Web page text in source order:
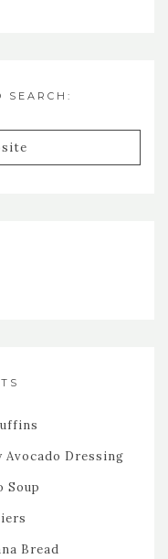
SEARCH:
Avocado Dressing
Soup
Bread